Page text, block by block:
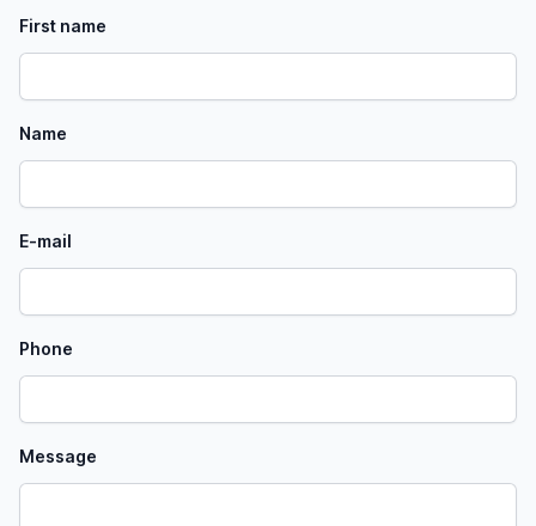
First name
Name
E-mail
Phone
Message